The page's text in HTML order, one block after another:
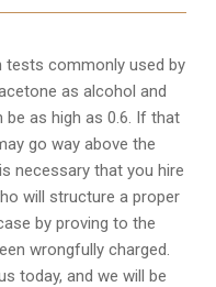
tests commonly used by
as alcohol and
as high as 0.6. If that
go way above the
necessary that you hire
will structure a proper
by proving to the
wrongfully charged.
today, and we will be